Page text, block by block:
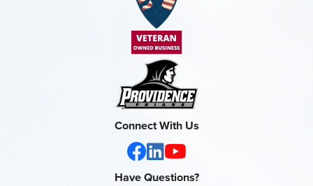
Connect With Us
Have Questions?